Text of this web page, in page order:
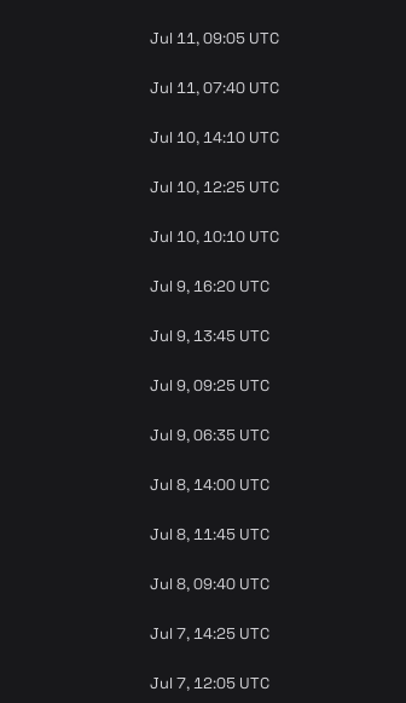
Jul 11, 09:05 UTC
Jul 11, 07:40 UTC
Jul 10, 14:10 UTC
Jul 10, 12:25 UTC
Jul 10, 10:10 UTC
Jul 9, 16:20 UTC
Jul 9, 13:45 UTC
Jul 9, 09:25 UTC
Jul 9, 06:35 UTC
Jul 8, 14:00 UTC
Jul 8, 11:45 UTC
Jul 8, 09:40 UTC
Jul 7, 14:25 UTC
Jul 7, 12:05 UTC